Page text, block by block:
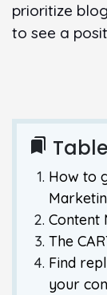
prioritize
to see a
bookmarks
How to
Content
The
Find
your